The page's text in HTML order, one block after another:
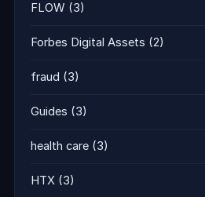
FLOW (3)
Forbes Digital Assets (2)
fraud (3)
Guides (3)
health care (3)
HTX (3)